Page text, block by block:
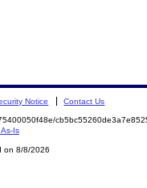
Notice Contact Us
Is
on 8/8/2026